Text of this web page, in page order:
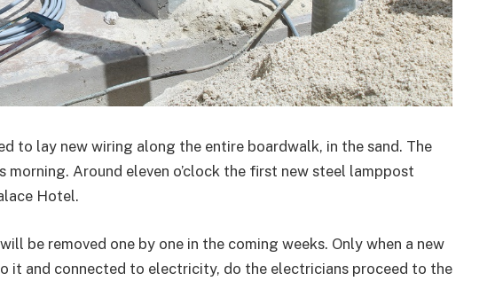
to lay new wiring along the entire boardwalk, in the sand. The
Around eleven o’clock the first new steel lamppost
Hotel.
be removed one by one in the coming weeks. Only when a new
it and connected to electricity, do the electricians proceed to the